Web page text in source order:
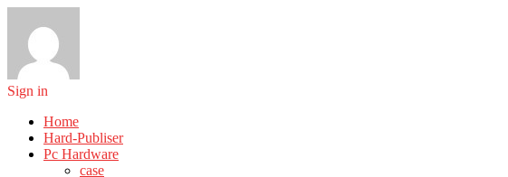
Sign in
Home
Hard-Publiser
Pc Hardware
case